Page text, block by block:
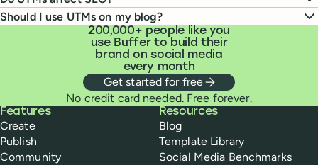
Should I use UTMs on my blog?
200,000+ people like you
use Buffer to build their
brand on social media
every month
Get started for free
No credit card needed. Free forever.
Buffer
Features
Create
Publish
Community
Resources
Blog
Template Library
Social Media Benchmarks